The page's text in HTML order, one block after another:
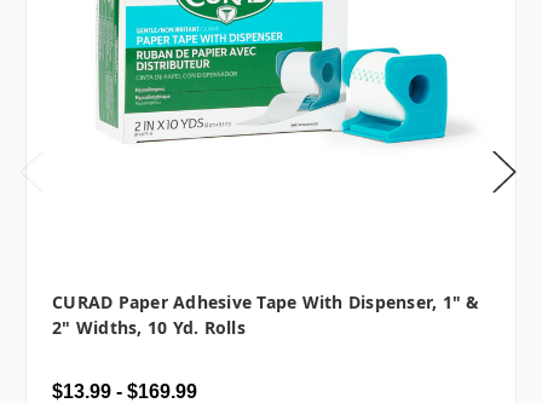
CURAD Paper Adhesive Tape With Dispenser, 1" &
2" Widths, 10 Yd. Rolls
$13.99 - $169.99